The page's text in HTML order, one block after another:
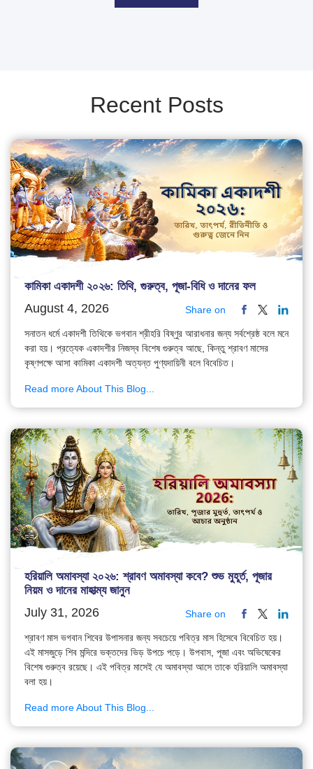
Recent Posts
কামিকা একাদশী ২০২৬: তিথি, গুরুত্ব, পূজা-বিধি ও দানের ফল
August 4, 2026 Share on
সনাতন ধর্মে একাদশী তিথিকে ভগবান শ্রীহরি বিষ্ণুর আরাধনার জন্য সর্বশ্রেষ্ঠ বলে মনে
করা হয়। প্রত্যেক একাদশীর নিজস্ব বিশেষ গুরুত্ব আছে, কিন্তু শ্রাবণ মাসের
কৃষ্ণপক্ষে আসা কামিকা একাদশী অত্যন্ত পুণ্যদায়িনী বলে বিবেচিত।
Read more About This Blog...
হরিয়ালি অমাবস্যা ২০২৬: শ্রাবণ অমাবস্যা কবে? শুভ মুহূর্ত, পূজার
নিয়ম ও দানের মাহাত্ম্য জানুন
July 31, 2026 Share on
শ্রাবণ মাস ভগবান শিবের উপাসনার জন্য সবচেয়ে পবিত্র মাস হিসেবে বিবেচিত হয়।
এই মাসজুড়ে শিব মন্দিরে ভক্তদের ভিড় উপচে পড়ে। উপবাস, পূজা এবং অভিষেকের
বিশেষ গুরুত্ব রয়েছে। এই পবিত্র মাসেই যে অমাবস্যা আসে তাকে হরিয়ালি অমাবস্যা
বলা হয়।
Read more About This Blog...